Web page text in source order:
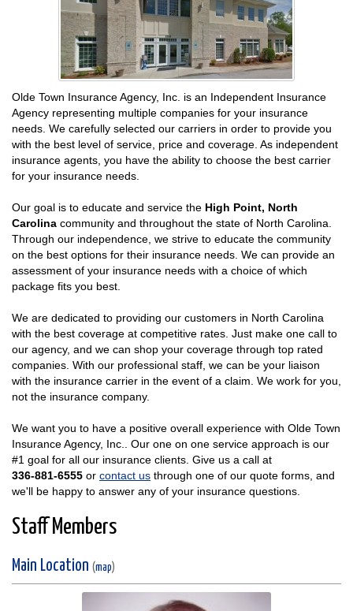
Olde Town Insurance Agency, Inc. is an Independent Insurance
Agency representing multiple companies for your insurance
needs. We carefully selected our carriers in order to provide you
with the best level of service, price and coverage. As independent
insurance agents, you have the ability to choose the best carrier
for your insurance needs.
Our goal is to educate and service the High Point, North
Carolina community and throughout the state of North Carolina.
Through our independence, we strive to educate the community
on the best options for their insurance needs. We can provide an
assessment of your insurance needs with a choice of which
package fits you best.
We are dedicated to providing our customers in North Carolina
with the best coverage at competitive rates. Just make one call to
our agency, and we can shop your coverage through top rated
companies. With our professional staff, we can be your liaison
with the insurance carrier in the event of a claim. We work for you,
not the insurance company.
We want you to have a positive overall experience with Olde Town
Insurance Agency, Inc.. Our one on one service approach is our
#1 goal for all our insurance clients. Give us a call at
336-881-6555 or contact us through one of our quote forms, and
we'll be happy to answer any of your insurance questions.
Staff Members
Main Location (map)